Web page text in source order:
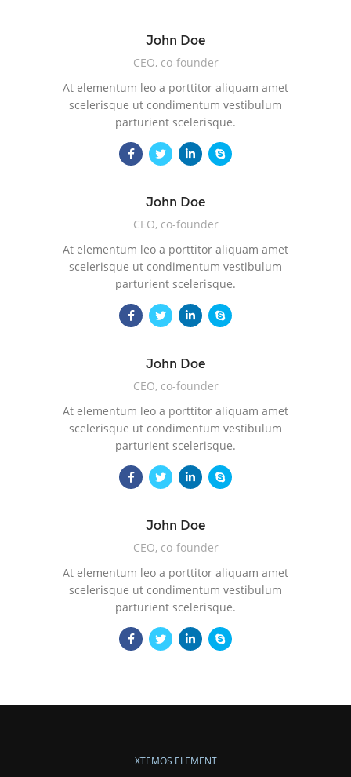
John Doe
CEO, co-founder
At elementum leo a porttitor aliquam amet
scelerisque ut condimentum vestibulum
parturient scelerisque.
John Doe
CEO, co-founder
At elementum leo a porttitor aliquam amet
scelerisque ut condimentum vestibulum
parturient scelerisque.
John Doe
CEO, co-founder
At elementum leo a porttitor aliquam amet
scelerisque ut condimentum vestibulum
parturient scelerisque.
John Doe
CEO, co-founder
At elementum leo a porttitor aliquam amet
scelerisque ut condimentum vestibulum
parturient scelerisque.
XTEMOS ELEMENT